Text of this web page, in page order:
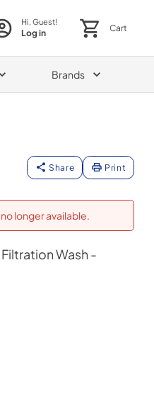
Hi, Guest!
Log in Cart
Brands
Share Print
longer available.
Wash -